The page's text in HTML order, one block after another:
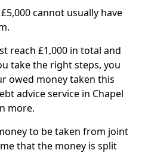
cannot usually have
reach £1,000 in total and
take the right steps, you
owed money taken this
advice service in Chapel
more.
to be taken from joint
that the money is split